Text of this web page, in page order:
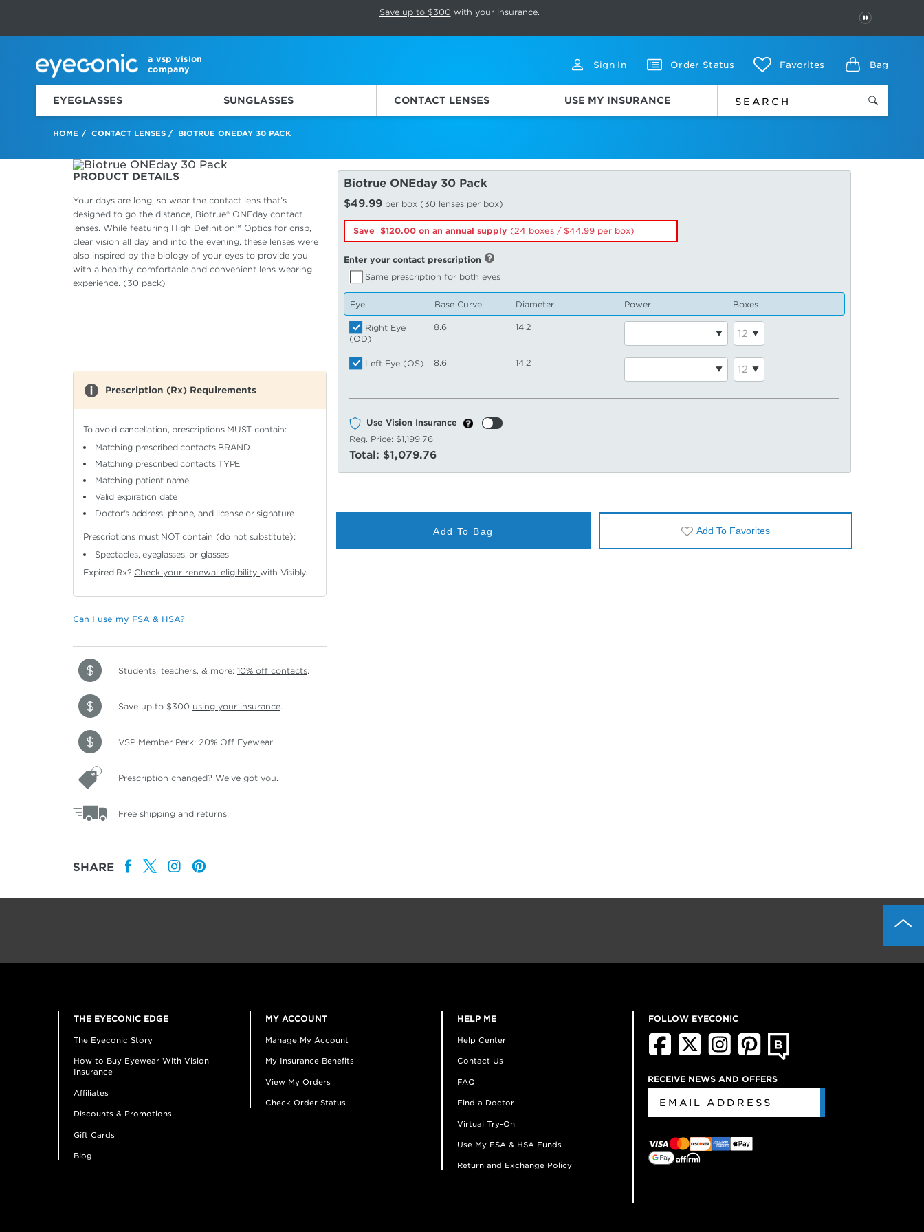
This carousel rotates automatically. Use the Pause button to stop rotation. Press Pause again to resume.
Save up to $300 with your insurance.
PAUSE
a vsp vision
company
Sign In Order Status Favorites Bag
EYEGLASSES SUNGLASSES CONTACT LENSES USE MY INSURANCE
HOME / CONTACT LENSES / BIOTRUE ONEDAY 30 PACK
PRODUCT DETAILS
Your days are long, so wear the contact lens that’s
designed to go the distance, Biotrue® ONEday contact
lenses. While featuring High Definition™ Optics for crisp,
clear vision all day and into the evening, these lenses were
also inspired by the biology of your eyes to provide you
with a healthy, comfortable and convenient lens wearing
experience. (30 pack)
Prescription (Rx) Requirements
To avoid cancellation, prescriptions MUST contain:
Matching prescribed contacts BRAND
Matching prescribed contacts TYPE
Matching patient name
Valid expiration date
Doctor's address, phone, and license or signature
Prescriptions must NOT contain (do not substitute):
Spectacles, eyeglasses, or glasses
Expired Rx? Check your renewal eligibilitywith Visibly.
Can I use my FSA & HSA?
Students, teachers, & more: 10% off contacts.
Save up to $300 using your insurance.
VSP Member Perk: 20% Off Eyewear.
Prescription changed? We've got you.
Free shipping and returns.
SHARE
Biotrue ONEday 30 Pack
$49.99 per box (30 lenses per box)
Save $120.00 on an annual supply (24 boxes / 44.99 per box)
Enter your contact prescription
Same prescription for both eyes
Eye Base Curve Diameter Power Boxes
Right Eye
(OD)
8.6 14.2
Left Eye (OS) 8.6 14.2
Use Vision Insurance
Reg. Price: $1,199.76
Total: $1,079.76
Add To Bag Add To Favorites
THE EYECONIC EDGE
The Eyeconic Story
How to Buy Eyewear With Vision
Insurance
Affiliates
Discounts & Promotions
Gift Cards
Blog
MY ACCOUNT
Manage My Account
My Insurance Benefits
View My Orders
Check Order Status
HELP ME
Help Center
Contact Us
FAQ
Find a Doctor
Virtual Try-On
Use My FSA & HSA Funds
Return and Exchange Policy
FOLLOW EYECONIC
RECEIVE NEWS AND OFFERS